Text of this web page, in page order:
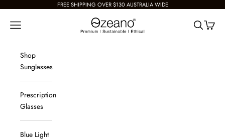
FREE SHIPPING OVER $130 AUSTRALIA WIDE
Ozeano Eyewear
Navigation menu Search
Cart
Shop
Sunglasses
Prescription
Glasses
Blue Light